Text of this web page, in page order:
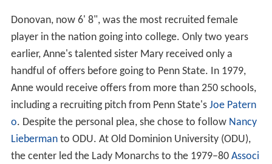
Donovan, now 6' 8", was the most recruited female
player in the nation going into college. Only two years
earlier, Anne's talented sister Mary received only a
handful of offers before going to Penn State. In 1979,
Anne would receive offers from more than 250 schools,
including a recruiting pitch from Penn State's Joe Patern
o. Despite the personal plea, she chose to follow Nancy
Liebermanto ODU. At Old Dominion University (ODU),
the center led the Lady Monarchs to the 1979–80 Associ